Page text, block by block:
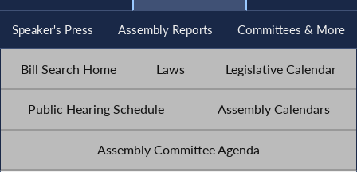
Speaker's Press Assembly Reports Committees & More
Bill Search Home Laws Legislative Calendar
Public Hearing Schedule Assembly Calendars
Assembly Committee Agenda